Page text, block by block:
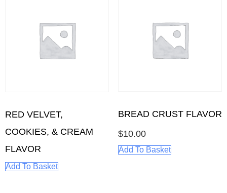
RED VELVET,
COOKIES, & CREAM
FLAVOR
Add To Basket
BREAD CRUST FLAVOR
$10.00
Add To Basket